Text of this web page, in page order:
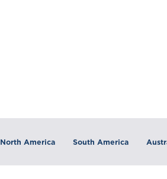
North America South America